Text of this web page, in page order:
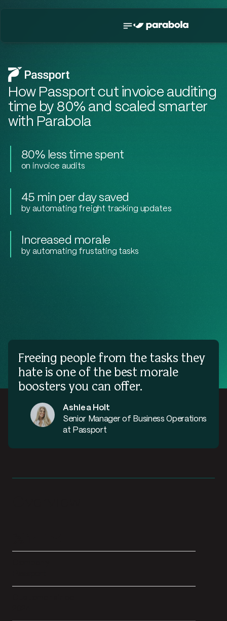
How Passport cut invoice auditing
time by 80% and scaled smarter
with Parabola
80% less time spent
on invoice audits
45 min per day saved
by automating freight tracking updates
Increased morale
by automating frustating tasks
Freeing people from the tasks they
hate is one of the best morale
boosters you can offer.
Ashlea Holt
Senior Manager of Business Operations
at Passport